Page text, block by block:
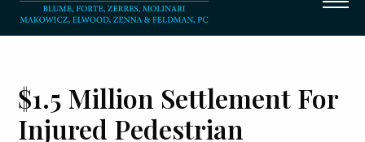
$1.5 Million Settlement For
Injured Pedestrian